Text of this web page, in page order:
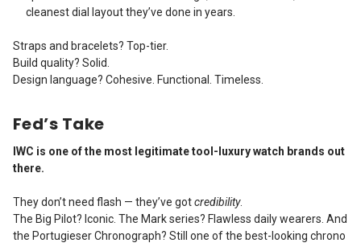
cleanest dial layout they’ve done in years.
Straps and bracelets? Top-tier.
Build quality? Solid.
Design language? Cohesive. Functional. Timeless.
Fed’s Take
IWC is one of the most legitimate tool-luxury watch brands out
there.
They don’t need flash — they’ve gotcredibility.
The Big Pilot? Iconic. The Mark series? Flawless daily wearers. And
the Portugieser Chronograph? Still one of the best-looking chrono